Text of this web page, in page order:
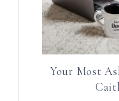
Your Most